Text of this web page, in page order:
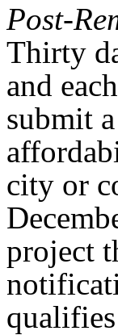
Post-
Thirty
and
submit
city or
project